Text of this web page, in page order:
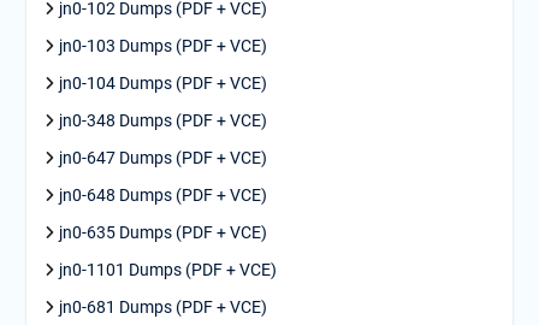
jn0-102 Dumps (PDF + VCE)
jn0-103 Dumps (PDF + VCE)
jn0-104 Dumps (PDF + VCE)
jn0-348 Dumps (PDF + VCE)
jn0-647 Dumps (PDF + VCE)
jn0-648 Dumps (PDF + VCE)
jn0-635 Dumps (PDF + VCE)
jn0-1101 Dumps (PDF + VCE)
jn0-681 Dumps (PDF + VCE)